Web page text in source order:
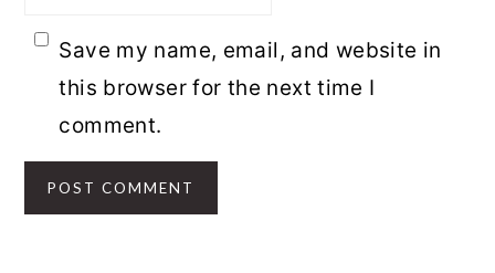
Save my name, email, and website in
this browser for the next time I
comment.